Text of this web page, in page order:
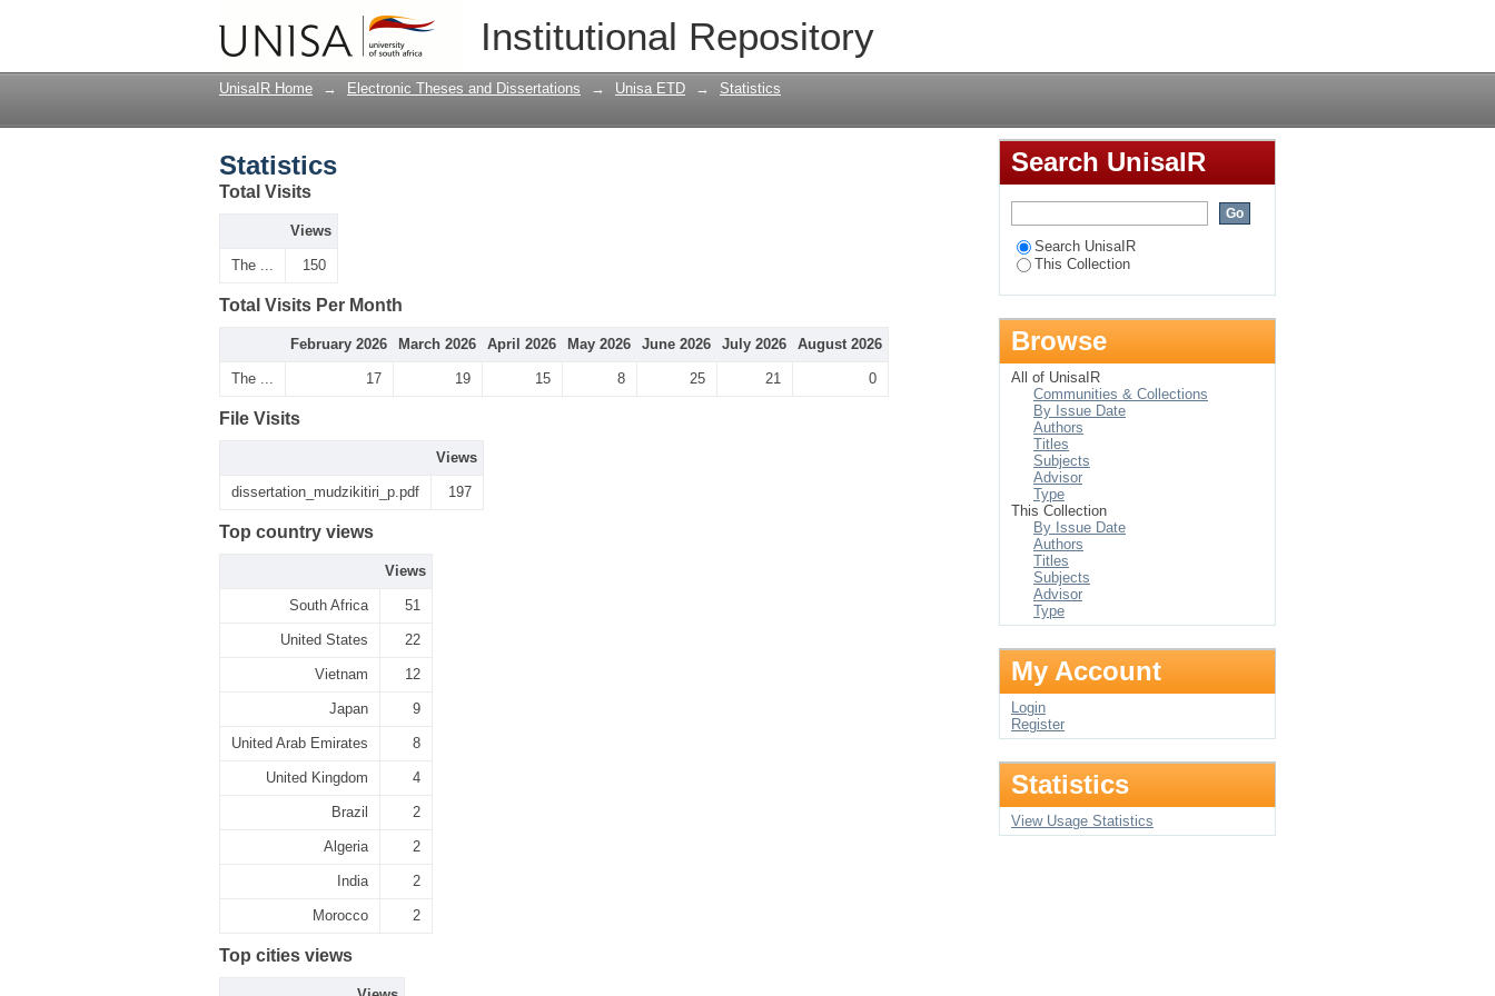
Institutional Repository
UnisaIR Home → Electronic Theses and Dissertations → Unisa ETD → Statistics
Statistics
Total Visits
Views
The ... 150
Total Visits Per Month
February 2026 March 2026 April 2026 May 2026 June 2026 July 2026 August 2026
The ... 17 19 15 8 25 21 0
File Visits
Views
dissertation_mudzikitiri_p.pdf 197
Top country views
Views
South Africa 51
United States 22
Vietnam 12
Japan 9
United Arab Emirates 8
United Kingdom 4
Brazil 2
Algeria 2
India 2
Morocco 2
Top cities views
Search UnisaIR
Search UnisaIR
This Collection
Browse
All of UnisaIR
Communities & Collections
By Issue Date
Authors
Titles
Subjects
Advisor
Type
This Collection
By Issue Date
Authors
Titles
Subjects
Advisor
Type
My Account
Login
Register
Statistics
View Usage Statistics